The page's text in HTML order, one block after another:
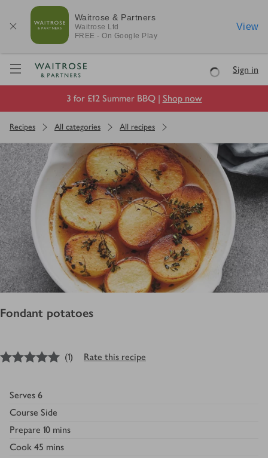
Waitrose & Partners
Waitrose Ltd
FREE - On Google Play
View
Visit Waitrose.com
LoadingSign in
3 for £12 Summer BBQ | Shop now
Recipes All categories All recipes
Fondant potatoes
out of 5 stars
(1) Rate this recipe
Serves 6
Course Side
Prepare 10 mins
Cook 45 mins